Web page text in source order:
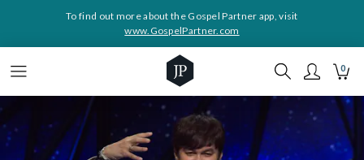
To find out more about the Gospel Partner app, visit
www.GospelPartner.com
0